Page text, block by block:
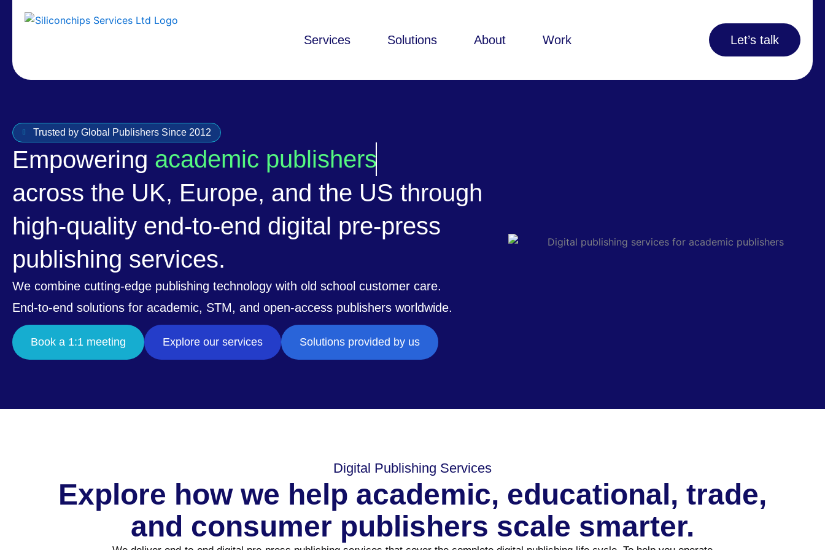
Services Solutions About Work Let’s talk
Trusted by Global Publishers Since 2012
Empowering academic publishers
across the UK, Europe, and the US through
high-quality end-to-end digital pre-press
publishing services.
We combine cutting-edge publishing technology with old school customer care.
End-to-end solutions for academic, STM, and open-access publishers worldwide.
Book a 1:1 meeting Explore our services Solutions provided by us
Digital Publishing Services
Explore how we help academic, educational, trade,
and consumer publishers scale smarter.